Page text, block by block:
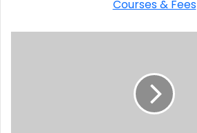
Courses & Fees